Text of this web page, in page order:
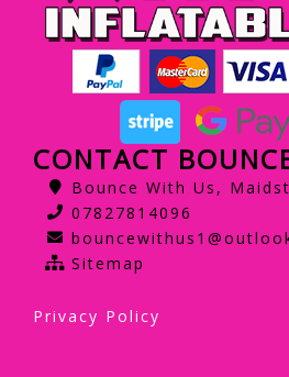
CONTACT
Bounce With Us,
07827814096
Sitemap
Privacy Policy